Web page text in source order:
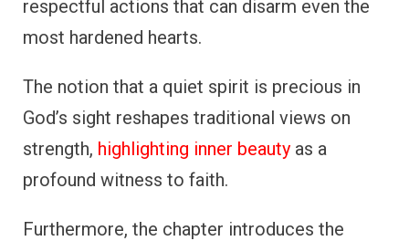
respectful actions that can disarm even the
most hardened hearts.
The notion that a quiet spirit is precious in
God’s sight reshapes traditional views on
strength, highlighting inner beauty as a
profound witness to faith.
Furthermore, the chapter introduces the